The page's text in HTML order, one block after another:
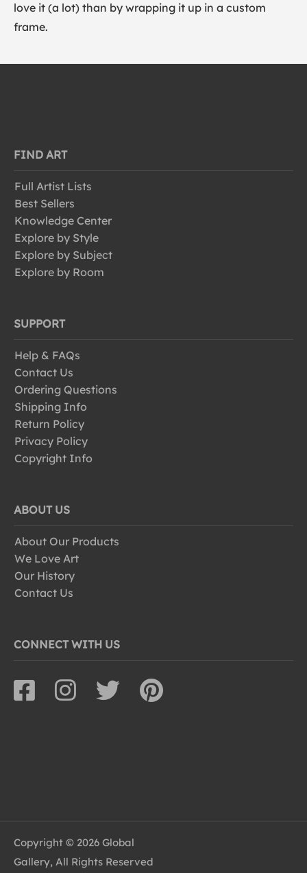
love it (a lot) than by wrapping it up in a custom
frame.
FIND ART
Full Artist Lists
Best Sellers
Knowledge Center
Explore by Style
Explore by Subject
Explore by Room
SUPPORT
Help & FAQs
Contact Us
Ordering Questions
Shipping Info
Return Policy
Privacy Policy
Copyright Info
ABOUT US
About Our Products
We Love Art
Our History
Contact Us
CONNECT WITH US
Copyright © 2026 Global
Gallery, All Rights Reserved